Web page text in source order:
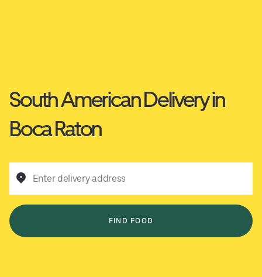
South American Delivery in
Boca Raton
Enter delivery address
FIND FOOD